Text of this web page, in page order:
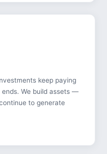
keep paying
We build assets —
to generate